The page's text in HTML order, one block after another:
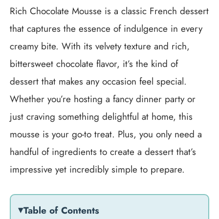
Rich Chocolate Mousse is a classic French dessert
that captures the essence of indulgence in every
creamy bite. With its velvety texture and rich,
bittersweet chocolate flavor, it’s the kind of
dessert that makes any occasion feel special.
Whether you’re hosting a fancy dinner party or
just craving something delightful at home, this
mousse is your go-to treat. Plus, you only need a
handful of ingredients to create a dessert that’s
impressive yet incredibly simple to prepare.
Table of Contents